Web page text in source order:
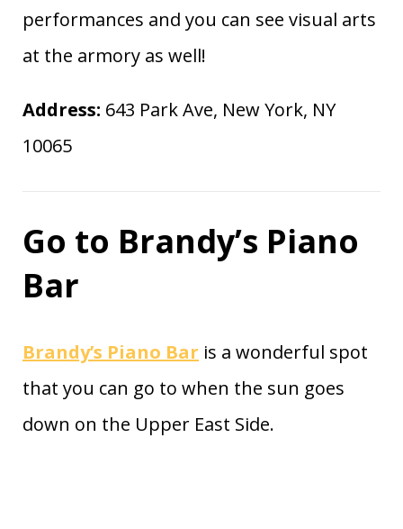
performances and you can see visual arts
at the armory as well!
Address: 643 Park Ave, New York, NY
10065
Go to Brandy’s Piano
Bar
Brandy’s Piano Bar is a wonderful spot
that you can go to when the sun goes
down on the Upper East Side.